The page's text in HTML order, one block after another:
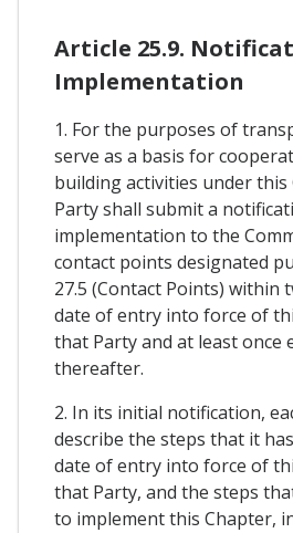
Article 25.9.
Implementation
1. For the purposes of
serve as a basis for
building activities under this
Party shall submit a
implementation to the
contact points designated
27.5 (Contact Points) within
date of entry into force of
that Party and at least once
thereafter.
2. In its initial notification,
describe the steps that it
date of entry into force of
that Party, and the steps
to implement this Chapter,